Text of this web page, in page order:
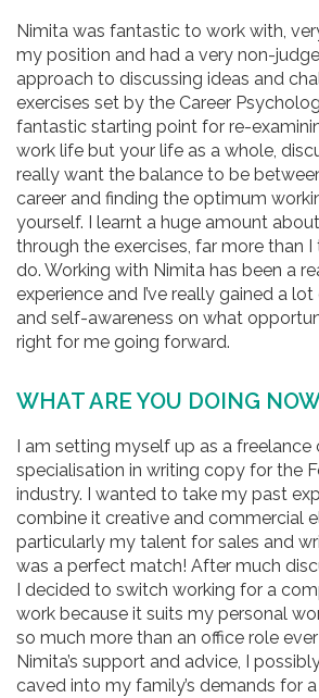
Nimita was fantastic to work with,
my position and had a very non-
approach to discussing ideas and
exercises set by the Career
fantastic starting point for re-
work life but your life as a whole,
really want the balance to be
career and finding the optimum
yourself. I learnt a huge amount
through the exercises, far more than
do. Working with Nimita has been a
experience and I’ve really gained a
and self-awareness on what
right for me going forward.
WHAT ARE YOU DOING
I am setting myself up as a
specialisation in writing copy for the
industry. I wanted to take my past
combine it creative and commercial
particularly my talent for sales and
was a perfect match! After much
I decided to switch working for a
work because it suits my personal
so much more than an office role
Nimita’s support and advice, I
caved into my family’s demands for